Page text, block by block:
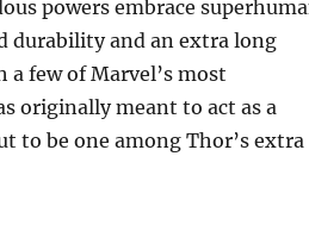
powers embrace
durability and an extra long
few of Marvel’s most
originally meant to act as a
to be one among Thor’s extra